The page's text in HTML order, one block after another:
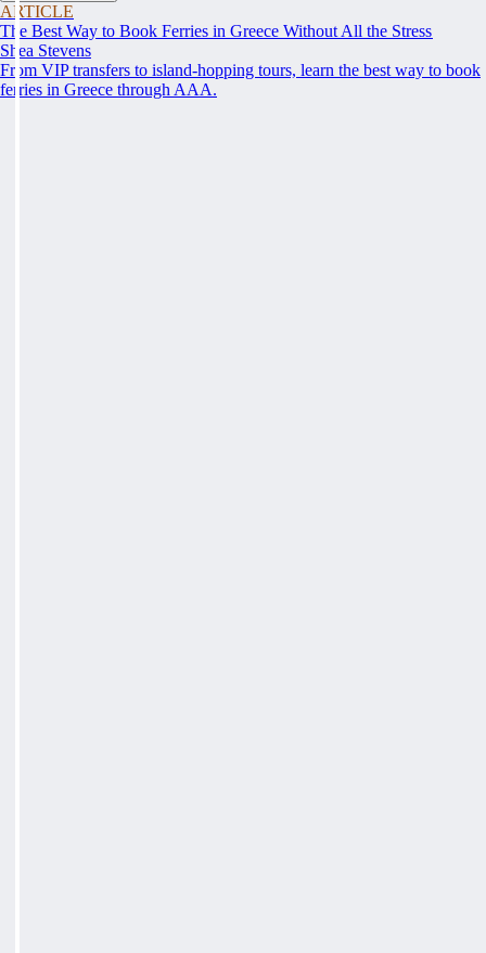
ARTICLE
The Best Way to Book Ferries in Greece Without All the Stress
Shea Stevens
From VIP transfers to island-hopping tours, learn the best way to book
ferries in Greece through AAA.